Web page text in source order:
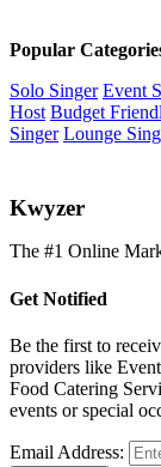
Popular
Solo Singer Event
Host Budget
Singer Lounge
Kwyzer
The #1 Online
Get Notified
Be the first to
providers like
Food Catering
events or special
Email Address: